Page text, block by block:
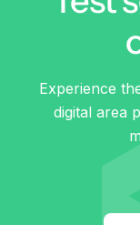
Experience
digital area